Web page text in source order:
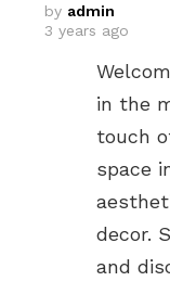
by admin
3 years ago
in the
touch
space
decor.
and